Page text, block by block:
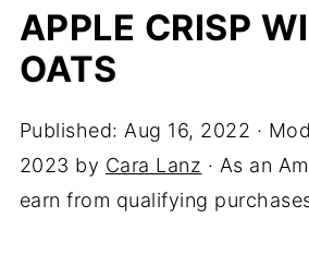
APPLE CRISP
OATS
Published: Aug 16, 2022 ·
2023 by Cara Lanz · As an
earn from qualifying